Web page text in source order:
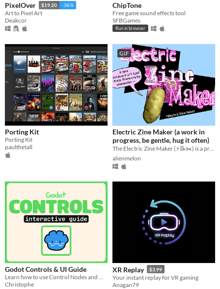
PixelOver $19.20 -36%
Art to Pixel Art
Deakcor
ChipTone
Free game sound effects tool
SFBGames
Run in browser
Porting Kit
Porting Kit
paulthetall
GIF
Electric Zine Maker (a work in
progress, be gentle, hug it often)
The Electric Zine Maker (⚡️📝✂️) is a printshop and art tool for making zines.
alienmelon
Godot Controls & UI Guide
Learn how to use Control Nodes and make UI in Godot (interactive guide)!!
Christophe
XR Replay $3.99
Your instant replay for VR gaming
Anagan79